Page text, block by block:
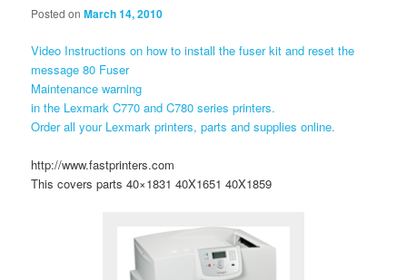
Posted onMarch 14, 2010
Video Instructions on how to install the fuser kit and reset the
message 80 Fuser
Maintenance warning
in the Lexmark C770 and C780 series printers.
Order all your Lexmark printers, parts and supplies online.
http://www.fastprinters.com
This covers parts 40×1831 40X1651 40X1859